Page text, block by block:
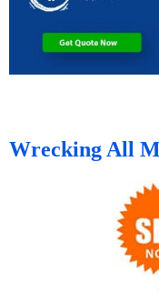
Wrecking All